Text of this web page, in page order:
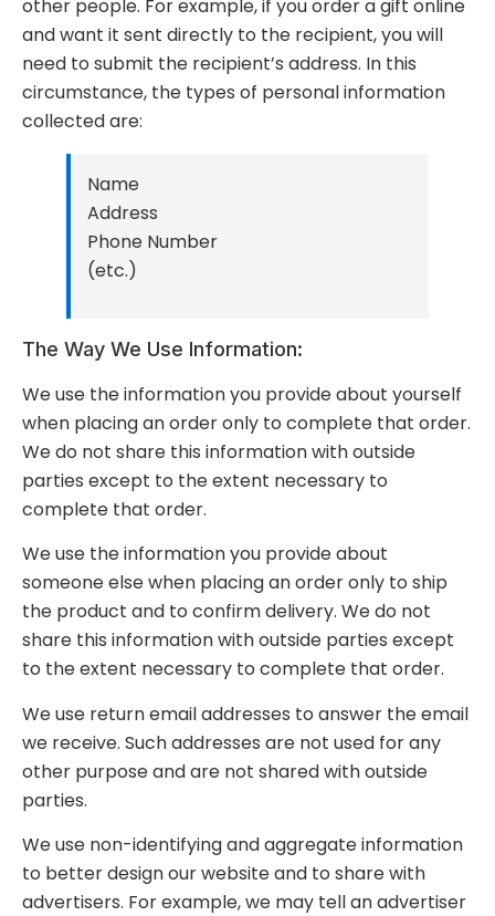
other people. For example, if you order a gift online
and want it sent directly to the recipient, you will
need to submit the recipient’s address. In this
circumstance, the types of personal information
collected are:
Name
Address
Phone Number
(etc.)
The Way We Use Information:
We use the information you provide about yourself
when placing an order only to complete that order.
We do not share this information with outside
parties except to the extent necessary to
complete that order.
We use the information you provide about
someone else when placing an order only to ship
the product and to confirm delivery. We do not
share this information with outside parties except
to the extent necessary to complete that order.
We use return email addresses to answer the email
we receive. Such addresses are not used for any
other purpose and are not shared with outside
parties.
We use non-identifying and aggregate information
to better design our website and to share with
advertisers. For example, we may tell an advertiser